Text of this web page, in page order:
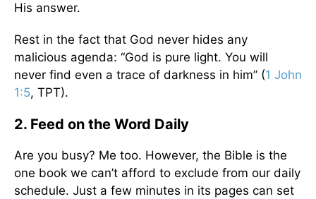
His answer.
Rest in the fact that God never hides any
malicious agenda: “God is pure light. You will
never find even a trace of darkness in him” (1 John
1:5, TPT).
2. Feed on the Word Daily
Are you busy? Me too. However, the Bible is the
one book we can’t afford to exclude from our daily
schedule. Just a few minutes in its pages can set